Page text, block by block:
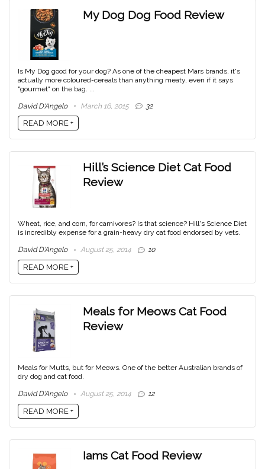
My Dog Dog Food Review
Is My Dog good for your dog? As one of the cheapest Mars brands, it's
actually more coloured-cereals than anything meaty, even if it says
"gourmet" on the bag. ...
David D'Angelo March 16, 2015 32
READ MORE +
Hill’s Science Diet Cat Food
Review
Wheat, rice, and corn, for carnivores? Is that science? Hill's Science Diet
is incredibly expense for a grain-heavy dry cat food endorsed by vets.
David D'Angelo August 25, 2014 10
READ MORE +
Meals for Meows Cat Food
Review
Meals for Mutts, but for Meows. One of the better Australian brands of
dry dog and cat food.
David D'Angelo August 25, 2014 12
READ MORE +
Iams Cat Food Review